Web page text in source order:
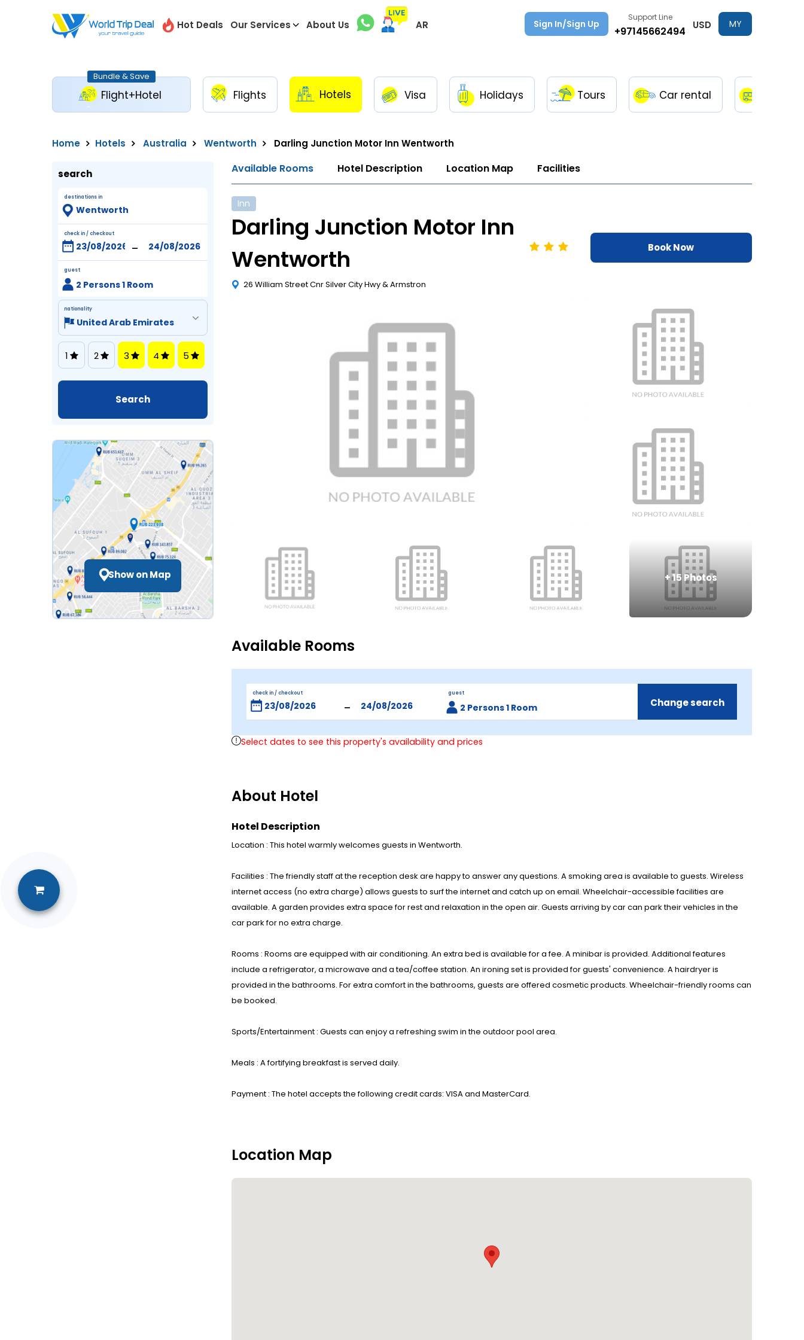
Hot Deals Our Services About Us AR Sign In/Sign Up
Support Line
+97145662494 USD
MY
Bundle & Save
Flight+Hotel Flights Hotels Visa Holidays Tours Car rental
Home Hotels Australia Wentworth Darling Junction Motor Inn Wentworth
search
destinations in
check in / checkout
-
guest
2 Persons 1 Room
nationality
1 2 3 4 5
Show on Map
Available Rooms Hotel Description Location Map Facilities
Inn
Darling Junction Motor Inn
Wentworth
26 William Street Cnr Silver City Hwy & Armstron
Book Now
+15 Photos
Available Rooms
check in / checkout
-
guest
2 Persons 1 Room Change search
Select dates to see this property's availability and prices
About Hotel
Hotel Description
Location : This hotel warmly welcomes guests in Wentworth.
Facilities : The friendly staff at the reception desk are happy to answer any questions. A smoking area is available to guests. Wireless
internet access (no extra charge) allows guests to surf the internet and catch up on email. Wheelchair-accessible facilities are
available. A garden provides extra space for rest and relaxation in the open air. Guests arriving by car can park their vehicles in the
car park for no extra charge.
Rooms : Rooms are equipped with air conditioning. An extra bed is available for a fee. A minibar is provided. Additional features
include a refrigerator, a microwave and a tea/coffee station. An ironing set is provided for guests' convenience. A hairdryer is
provided in the bathrooms. For extra comfort in the bathrooms, guests are offered cosmetic products. Wheelchair-friendly rooms can
be booked.
Sports/Entertainment : Guests can enjoy a refreshing swim in the outdoor pool area.
Meals : A fortifying breakfast is served daily.
Payment : The hotel accepts the following credit cards: VISA and MasterCard.
Location Map